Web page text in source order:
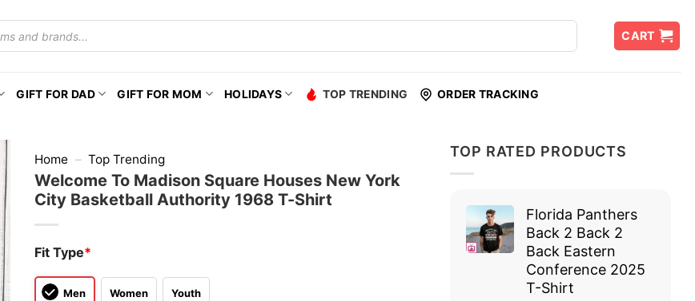
CART
GIFT FOR DAD GIFT FOR MOM HOLIDAYS TOP TRENDING ORDER TRACKING
Home – Top Trending
Welcome To Madison Square Houses New York
City Basketball Authority 1968 T-Shirt
Fit Type*
Men Women Youth
TOP RATED PRODUCTS
Florida Panthers
Back 2 Back 2
Back Eastern
Conference 2025
T-Shirt